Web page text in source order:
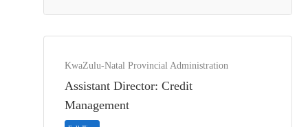
KwaZulu-Natal Provincial Administration
Assistant Director: Credit
Management